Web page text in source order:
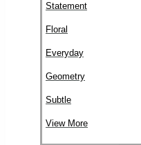
Statement
Floral
Everyday
Geometry
Subtle
View More